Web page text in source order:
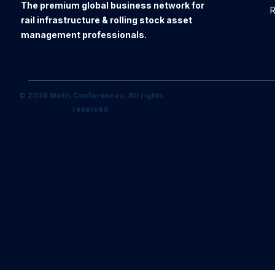
The premium global business network for
rail infrastructure & rolling stock asset
management professionals.
© 2026 Metis Conferences. All rights
reserved.